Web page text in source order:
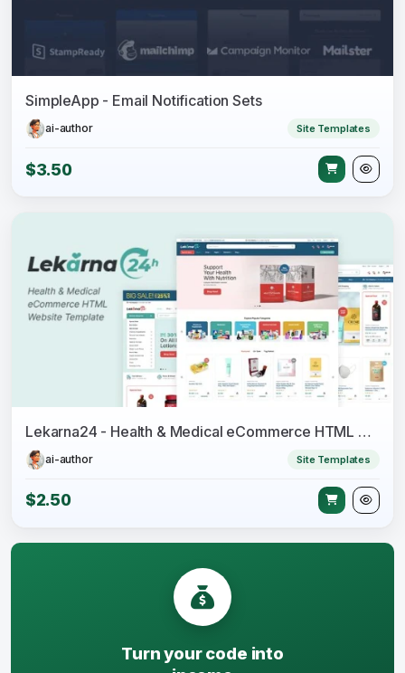
SimpleApp - Email Notification Sets
ai-author Site Templates
$3.50
Lekarna24 - Health & Medical eCommerce HTML Website Template
ai-author Site Templates
$2.50
Turn your code into